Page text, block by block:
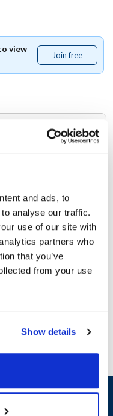
and ads, to
analyse our traffic.
use of our site with
partners who
that you’ve
from your use
Show details
view
Join free
free
to your inbox.